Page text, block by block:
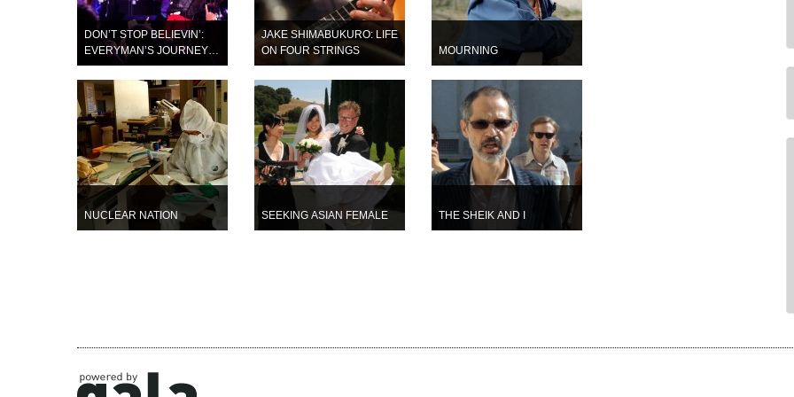
DON’T STOP BELIEVIN’:
EVERYMAN’S JOURNEY
(opening night film)
JAKE SHIMABUKURO: LIFE
ON FOUR STRINGS
MOURNING
NUCLEAR NATION SEEKING ASIAN FEMALE THE SHEIK AND I